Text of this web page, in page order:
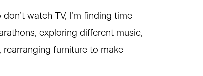
watch TV, I’m finding time
exploring different music,
furniture to make